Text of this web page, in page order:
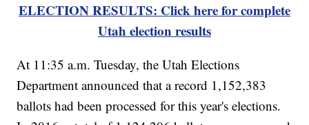
ELECTION RESULTS: Click here for complete
Utah election results
At 11:35 a.m. Tuesday, the Utah Elections
Department announced that a record 1,152,383
ballots had been processed for this year's elections.